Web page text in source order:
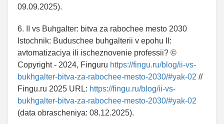
09.09.2025).
6. II vs Buhgalter: bitva za rabochee mesto 2030
Istochnik: Buduschee buhgalterii v epohu II:
avtomatizaciya ili ischeznovenie professii? ©
Copyright - 2024, Finguru https://fingu.ru/blog/ii-vs-
bukhgalter-bitva-za-rabochee-mesto-2030/#yak-02 //
Fingu.ru 2025 URL: https://fingu.ru/blog/ii-vs-
bukhgalter-bitva-za-rabochee-mesto-2030/#yak-02
(data obrascheniya: 08.12.2025).